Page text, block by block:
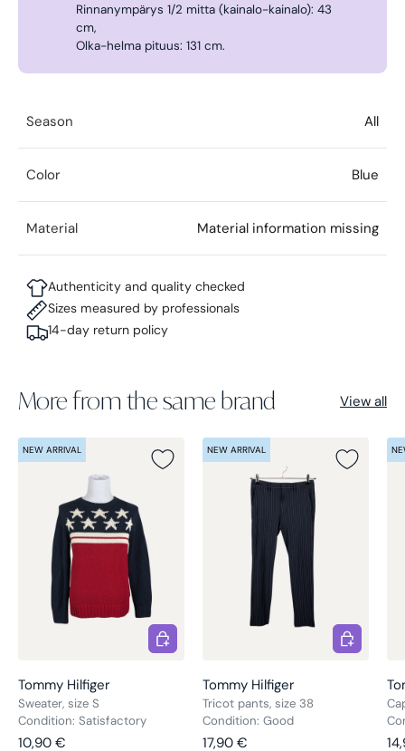
Rinnanympärys 1/2 mitta (kainalo-kainalo): 43
cm,
Olka-helma pituus: 131 cm.
Season All
Color Blue
Material Material information missing
Authenticity and quality checked
Sizes measured by professionals
14-day return policy
More from the same brand View all
NEW ARRIVAL
Tommy Hilfiger
Sweater, size S
Regular price
10,90 €
Condition: Satisfactory
Choose options
NEW ARRIVAL
Tommy Hilfiger
Tricot pants, size 38
Regular price
17,90 €
Condition: Good
Choose